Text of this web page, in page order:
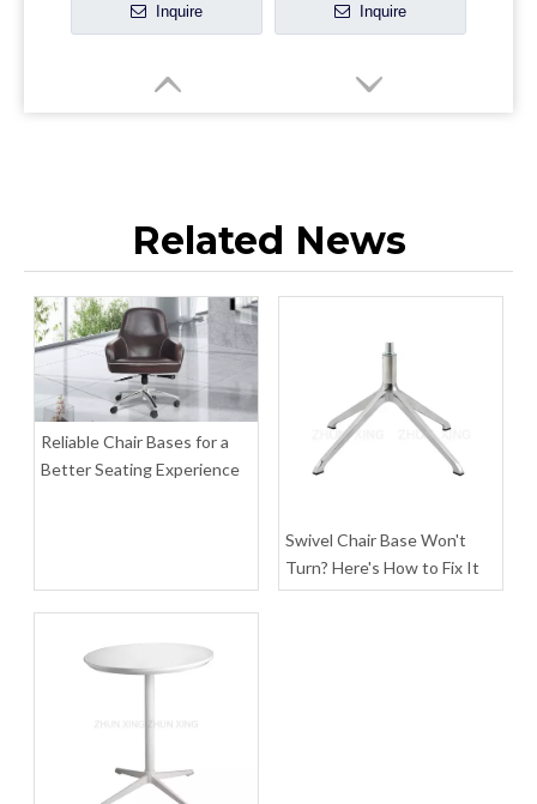
Inquire Inquire
Inquire Inquire
Related News
Reliable Chair Bases for a
Better Seating Experience
Swivel Chair Base Won't
Turn? Here's How to Fix It